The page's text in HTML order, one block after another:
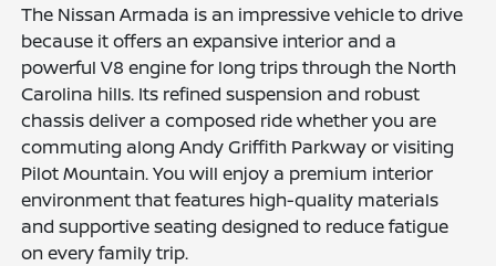
The Nissan Armada is an impressive vehicle to drive
because it offers an expansive interior and a
powerful V8 engine for long trips through the North
Carolina hills. Its refined suspension and robust
chassis deliver a composed ride whether you are
commuting along Andy Griffith Parkway or visiting
Pilot Mountain. You will enjoy a premium interior
environment that features high-quality materials
and supportive seating designed to reduce fatigue
on every family trip.